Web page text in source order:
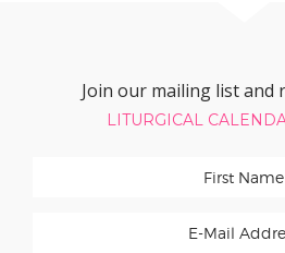
Join our mailing list and
LITURGICAL